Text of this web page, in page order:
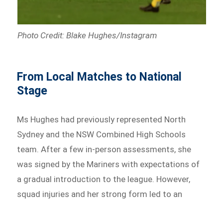
Photo Credit: Blake Hughes/Instagram
From Local Matches to National
Stage
Ms Hughes had previously represented North
Sydney and the NSW Combined High Schools
team. After a few in-person assessments, she
was signed by the Mariners with expectations of
a gradual introduction to the league. However,
squad injuries and her strong form led to an